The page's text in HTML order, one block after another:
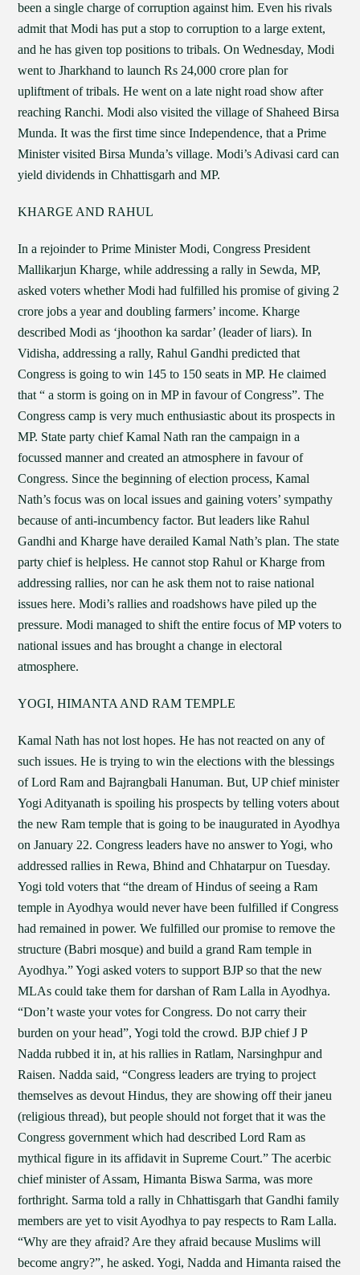
been a single charge of corruption against him. Even his rivals
admit that Modi has put a stop to corruption to a large extent,
and he has given top positions to tribals. On Wednesday, Modi
went to Jharkhand to launch Rs 24,000 crore plan for
upliftment of tribals. He went on a late night road show after
reaching Ranchi. Modi also visited the village of Shaheed Birsa
Munda. It was the first time since Independence, that a Prime
Minister visited Birsa Munda’s village. Modi’s Adivasi card can
yield dividends in Chhattisgarh and MP.
KHARGE AND RAHUL
In a rejoinder to Prime Minister Modi, Congress President
Mallikarjun Kharge, while addressing a rally in Sewda, MP,
asked voters whether Modi had fulfilled his promise of giving 2
crore jobs a year and doubling farmers’ income. Kharge
described Modi as ‘jhoothon ka sardar’ (leader of liars). In
Vidisha, addressing a rally, Rahul Gandhi predicted that
Congress is going to win 145 to 150 seats in MP. He claimed
that “ a storm is going on in MP in favour of Congress”. The
Congress camp is very much enthusiastic about its prospects in
MP. State party chief Kamal Nath ran the campaign in a
focussed manner and created an atmosphere in favour of
Congress. Since the beginning of election process, Kamal
Nath’s focus was on local issues and gaining voters’ sympathy
because of anti-incumbency factor. But leaders like Rahul
Gandhi and Kharge have derailed Kamal Nath’s plan. The state
party chief is helpless. He cannot stop Rahul or Kharge from
addressing rallies, nor can he ask them not to raise national
issues here. Modi’s rallies and roadshows have piled up the
pressure. Modi managed to shift the entire focus of MP voters to
national issues and has brought a change in electoral
atmosphere.
YOGI, HIMANTA AND RAM TEMPLE
Kamal Nath has not lost hopes. He has not reacted on any of
such issues. He is trying to win the elections with the blessings
of Lord Ram and Bajrangbali Hanuman. But, UP chief minister
Yogi Adityanath is spoiling his prospects by telling voters about
the new Ram temple that is going to be inaugurated in Ayodhya
on January 22. Congress leaders have no answer to Yogi, who
addressed rallies in Rewa, Bhind and Chhatarpur on Tuesday.
Yogi told voters that “the dream of Hindus of seeing a Ram
temple in Ayodhya would never have been fulfilled if Congress
had remained in power. We fulfilled our promise to remove the
structure (Babri mosque) and build a grand Ram temple in
Ayodhya.” Yogi asked voters to support BJP so that the new
MLAs could take them for darshan of Ram Lalla in Ayodhya.
“Don’t waste your votes for Congress. Do not carry their
burden on your head”, Yogi told the crowd. BJP chief J P
Nadda rubbed it in, at his rallies in Ratlam, Narsinghpur and
Raisen. Nadda said, “Congress leaders are trying to project
themselves as devout Hindus, they are showing off their janeu
(religious thread), but people should not forget that it was the
Congress government which had described Lord Ram as
mythical figure in its affidavit in Supreme Court.” The acerbic
chief minister of Assam, Himanta Biswa Sarma, was more
forthright. Sarma told a rally in Chhattisgarh that Gandhi family
members are yet to visit Ayodhya to pay respects to Ram Lalla.
“Why are they afraid? Are they afraid because Muslims will
become angry?”, he asked. Yogi, Nadda and Himanta raised the